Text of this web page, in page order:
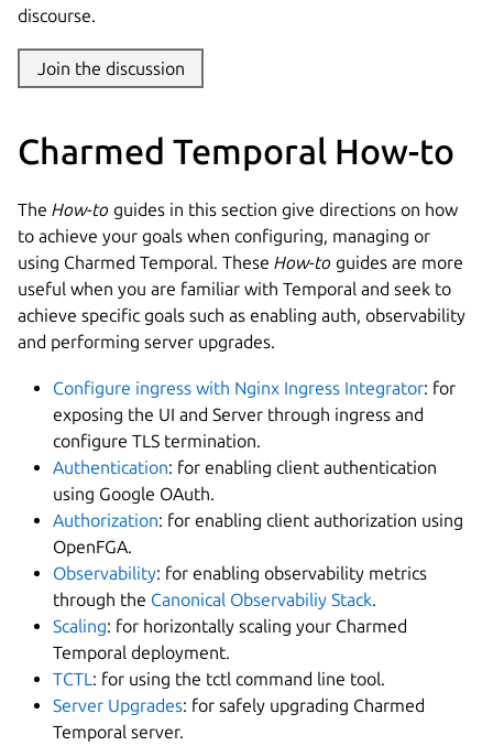
discourse.
Join the discussion
Charmed Temporal How-to
The How-to guides in this section give directions on how
to achieve your goals when configuring, managing or
using Charmed Temporal. These How-to guides are more
useful when you are familiar with Temporal and seek to
achieve specific goals such as enabling auth, observability
and performing server upgrades.
Configure ingress with Nginx Ingress Integrator: for
exposing the UI and Server through ingress and
configure TLS termination.
Authentication: for enabling client authentication
using Google OAuth.
Authorization: for enabling client authorization using
OpenFGA.
Observability: for enabling observability metrics
through the Canonical Observabiliy Stack.
Scaling: for horizontally scaling your Charmed
Temporal deployment.
TCTL: for using the tctl command line tool.
Server Upgrades: for safely upgrading Charmed
Temporal server.